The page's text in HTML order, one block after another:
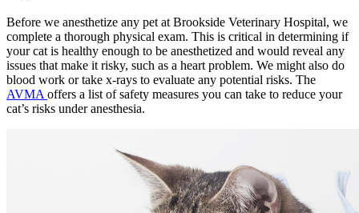
Before we anesthetize any pet at Brookside Veterinary Hospital, we
complete a thorough physical exam. This is critical in determining if
your cat is healthy enough to be anesthetized and would reveal any
issues that make it risky, such as a heart problem. We might also do
blood work or take x-rays to evaluate any potential risks. The
AVMA offers a list of safety measures you can take to reduce your
cat’s risks under anesthesia.